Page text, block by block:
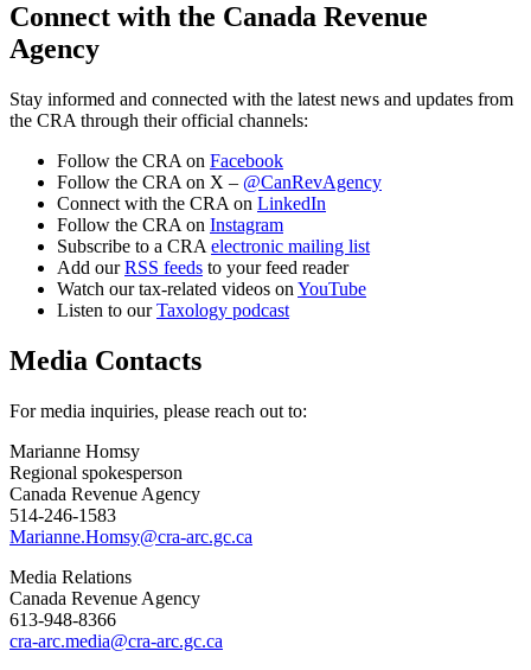
Connect with the Canada Revenue
Agency
Stay informed and connected with the latest news and updates from
the CRA through their official channels:
Follow the CRA on Facebook
Follow the CRA on X – @CanRevAgency
Connect with the CRA on LinkedIn
Follow the CRA on Instagram
Subscribe to a CRA electronic mailing list
Add ourRSS feeds to your feed reader
Watch our tax-related videos on YouTube
Listen to ourTaxology podcast
Media Contacts
For media inquiries, please reach out to:
Marianne Homsy
Regional spokesperson
Canada Revenue Agency
514-246-1583
Marianne.Homsy@cra-arc.gc.ca
Media Relations
Canada Revenue Agency
613-948-8366
cra-arc.media@cra-arc.gc.ca